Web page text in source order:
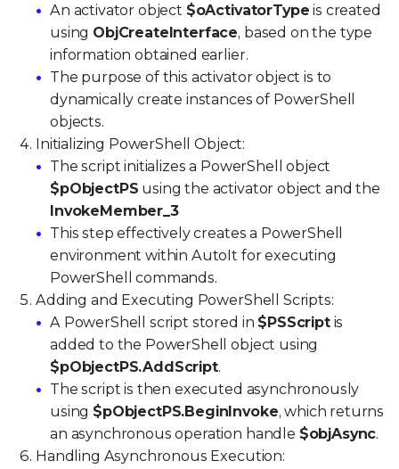
An activator object $oActivatorType is created
using ObjCreateInterface, based on the type
information obtained earlier.
The purpose of this activator object is to
dynamically create instances of PowerShell
objects.
Initializing PowerShell Object:
The script initializes a PowerShell object
$pObjectPS using the activator object and the
InvokeMember_3
This step effectively creates a PowerShell
environment within AutoIt for executing
PowerShell commands.
Adding and Executing PowerShell Scripts:
A PowerShell script stored in $PSScriptis
added to the PowerShell object using
$pObjectPS.AddScript.
The script is then executed asynchronously
using $pObjectPS.BeginInvoke, which returns
an asynchronous operation handle $objAsync.
Handling Asynchronous Execution: